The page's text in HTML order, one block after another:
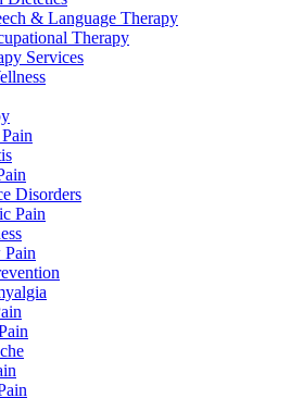
& Language Therapy
Therapy
Services
Disorders
Pain